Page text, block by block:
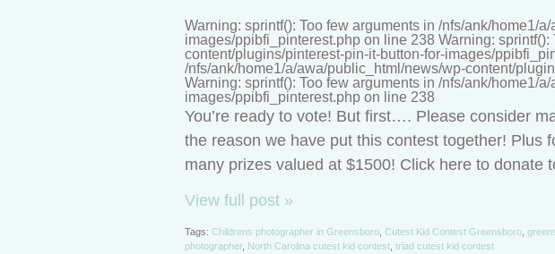
Warning: sprintf(): Too few arguments in /nfs/ank/home1/
images/ppibfi_pinterest.php on line 238 Warning:
content/plugins/pinterest-pin-it-button-for-images/
/nfs/ank/home1/a/awa/public_html/news/wp-content/
Warning: sprintf(): Too few arguments in /nfs/ank/home1/
images/ppibfi_pinterest.php on line 238
You’re ready to vote! But first…. Please consider
the reason we have put this contest together! Plus
many prizes valued at $1500! Click here to donate
View full post »
Tags: Childrens photographer in Greensboro Cutest Kid Contest Greensboro
photographer, North Carolina cutest kid contest triad cutest kid contest